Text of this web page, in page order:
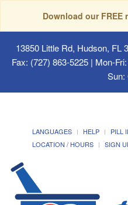
Download our FREE
13850 Little Rd, Hudson, FL
Fax: (727) 863-5225 | Mon-
Sun:
LANGUAGES HELP PILL
LOCATION / HOURS
SIGN